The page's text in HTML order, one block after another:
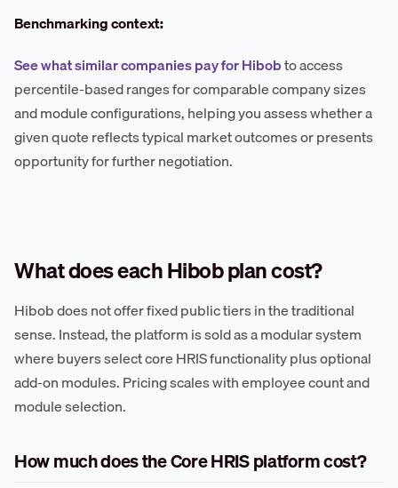
Benchmarking context:
See what similar companies pay for Hibobto access
percentile-based ranges for comparable company sizes
and module configurations, helping you assess whether a
given quote reflects typical market outcomes or presents
opportunity for further negotiation.
What does each Hibob plan cost?
Hibob does not offer fixed public tiers in the traditional
sense. Instead, the platform is sold as a modular system
where buyers select core HRIS functionality plus optional
add-on modules. Pricing scales with employee count and
module selection.
How much does the Core HRIS platform cost?